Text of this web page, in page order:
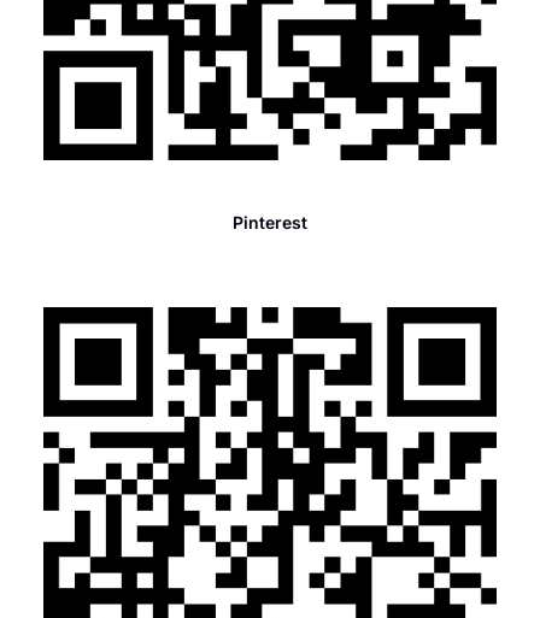
Pinterest